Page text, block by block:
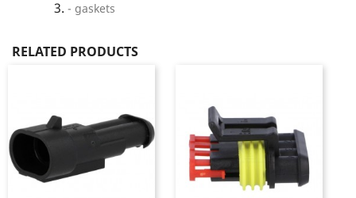
- gaskets
RELATED PRODUCTS